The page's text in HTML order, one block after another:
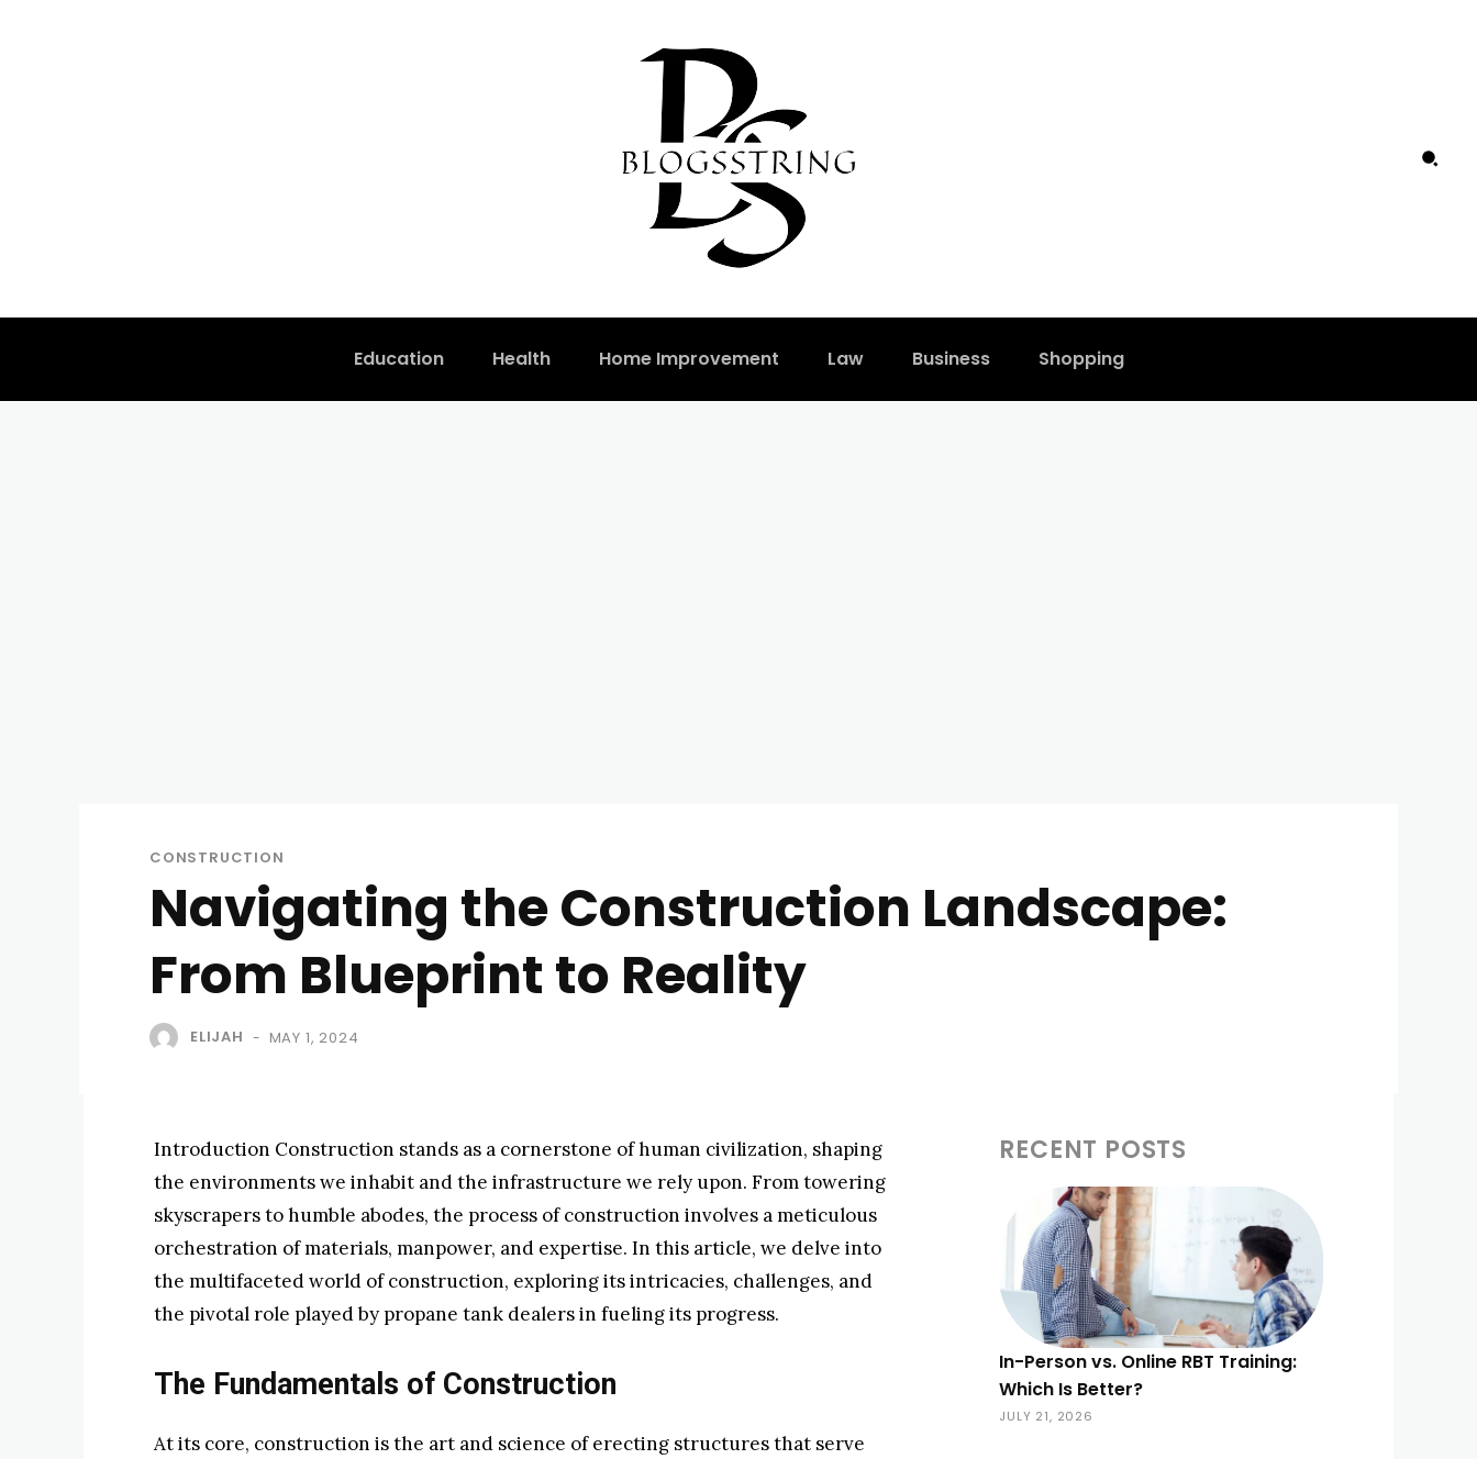
Education Health Home Improvement Law Business Shopping
CONSTRUCTION
Navigating the Construction Landscape:
From Blueprint to Reality
ELIJAH - MAY 1, 2024
Introduction Construction stands as a cornerstone of human civilization, shaping
the environments we inhabit and the infrastructure we rely upon. From towering
skyscrapers to humble abodes, the process of construction involves a meticulous
orchestration of materials, manpower, and expertise. In this article, we delve into
the multifaceted world of construction, exploring its intricacies, challenges, and
the pivotal role played by propane tank dealers in fueling its progress.
The Fundamentals of Construction
At its core, construction is the art and science of erecting structures that serve
RECENT POSTS
In-Person vs. Online RBT Training:
Which Is Better?
JULY 21, 2026